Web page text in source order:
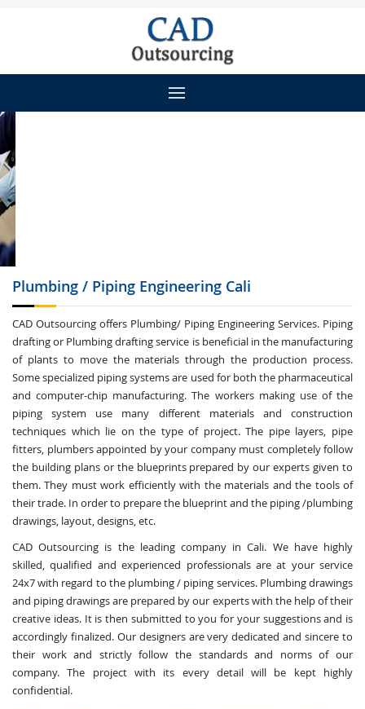
Plumbing / Piping Engineering Cali
CAD Outsourcing offers Plumbing/ Piping Engineering Services. Piping
drafting or Plumbing drafting service is beneficial in the manufacturing
of plants to move the materials through the production process.
Some specialized piping systems are used for both the pharmaceutical
and computer-chip manufacturing. The workers making use of the
piping system use many different materials and construction
techniques which lie on the type of project. The pipe layers, pipe
fitters, plumbers appointed by your company must completely follow
the building plans or the blueprints prepared by our experts given to
them. They must work efficiently with the materials and the tools of
their trade. In order to prepare the blueprint and the piping /plumbing
drawings, layout, designs, etc.
CAD Outsourcing is the leading company in Cali. We have highly
skilled, qualified and experienced professionals are at your service
24x7 with regard to the plumbing / piping services. Plumbing drawings
and piping drawings are prepared by our experts with the help of their
creative ideas. It is then submitted to you for your suggestions and is
accordingly finalized. Our designers are very dedicated and sincere to
their work and strictly follow the standards and norms of our
company. The project with its every detail will be kept highly
confidential.